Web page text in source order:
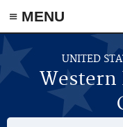
≡ MENU
Skip to main content
UNITED